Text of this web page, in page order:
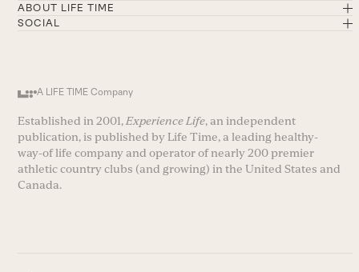
ABOUT LIFE TIME
SOCIAL
A LIFE TIME Company
Established in 2001,Experience Life, an independent
publication, is published by Life Time, a leading healthy-
way-of life company and operator of nearly 200 premier
athletic country clubs (and growing) in the United States and
Canada.